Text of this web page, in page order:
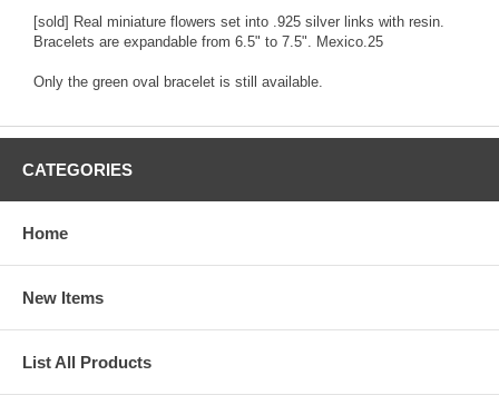
[sold] Real miniature flowers set into .925 silver links with resin.
Bracelets are expandable from 6.5" to 7.5". Mexico.25
Only the green oval bracelet is still available.
CATEGORIES
Home
New Items
List All Products